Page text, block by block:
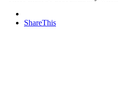
ShareThis